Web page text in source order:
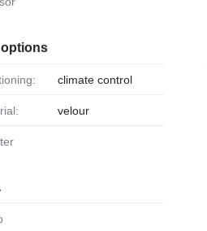
climate control
velour